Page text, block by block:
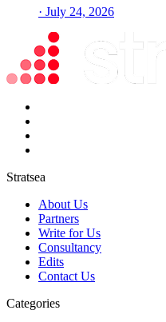
· July 24, 2026
Stratsea
About Us
Partners
Write for Us
Consultancy
Edits
Contact Us
Categories